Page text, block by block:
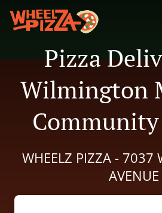
Pizza
Wilmington
WHEELZ PIZZA - 7037
AVENUE